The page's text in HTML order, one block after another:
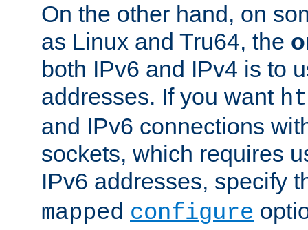
On the other hand, on
as Linux and Tru64, the
both IPv6 and IPv4 is to
addresses. If you want
and IPv6 connections
sockets, which requires
IPv6 addresses, specify
mapped configure